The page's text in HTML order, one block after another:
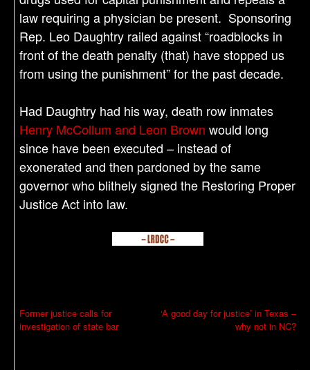
law requiring a physician be present. Sponsoring
Rep. Leo Daughtry railed against “roadblocks in
front of the death penalty (that) have stopped us
from using the punishment” for the past decade.
Had Daughtry had his way, death row inmates
Henry McCollum and Leon Brown would long
since have been executed – instead of
exonerated and then pardoned by the same
governor who blithely signed the Restoring Proper
Justice Act into law.
P
o
Former justice calls for
investigation of state bar
‘A good day for justice’ in Texas –
why not in NC?